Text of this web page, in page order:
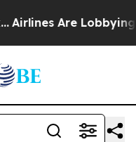
Are Lobbying To